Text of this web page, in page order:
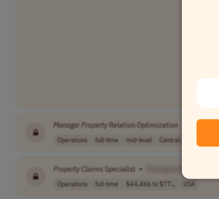
ManagerProperty Relation Optimization
Operations full-time mid-level Central Asia
PropertyClaims Specialist •
Operations full-time $44,466 to $77,.. USA